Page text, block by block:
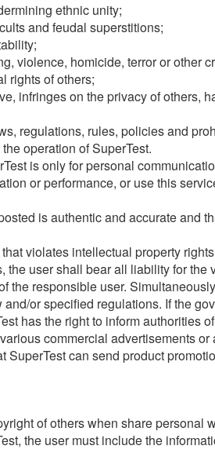
ethnic unity;
and feudal superstitions;
violence, homicide, terror or other
rights of others;
infringes on the privacy of others,
regulations, rules, policies and
operation of SuperTest.
is only for personal
or performance, or use this
is authentic and accurate and
violates intellectual property
the user shall bear all liability for
the responsible user.
or specified regulations. If the
has the right to inform authorities
commercial advertisements
can send product
of others when share personal
the user must include the